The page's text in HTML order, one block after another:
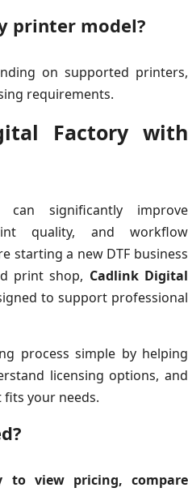
printer model?
on supported printers,
requirements.
Factory with
significantly improve
quality, and workflow
starting a new DTF business
print shop, Cadlink Digital
to support professional
process simple by helping
licensing options, and
your needs.
to view pricing, compare